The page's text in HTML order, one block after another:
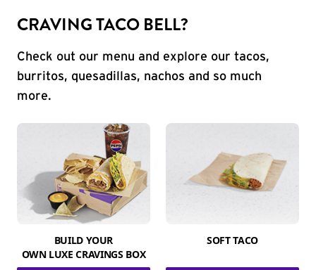
CRAVING TACO BELL?
Check out our menu and explore our tacos,
burritos, quesadillas, nachos and so much
more.
BUILD YOUR
OWN LUXE CRAVINGS BOX
SOFT TACO